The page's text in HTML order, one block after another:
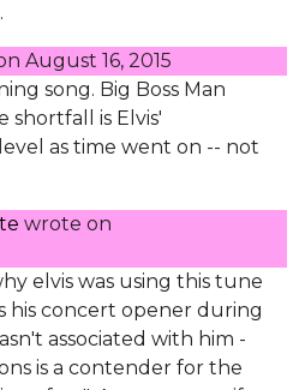
August 16, 2015
song. Big Boss Man
shortfall is Elvis'
as time went on -- not
wrote on
elvis was using this tune
his concert opener during
associated with him -
is a contender for the